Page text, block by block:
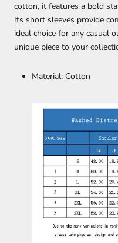
cotton, it features a bold
Its short sleeves provide
ideal choice for any casual
unique piece to your
Material: Cotton